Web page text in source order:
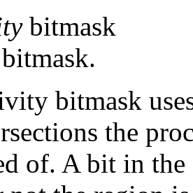
bitmask
bitmask.
bitmask
the
of. A bit in